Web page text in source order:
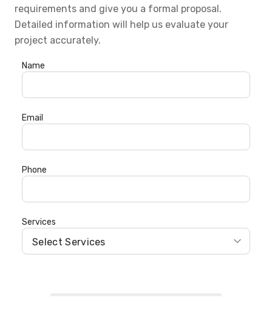
requirements and give you a formal proposal.
Detailed information will help us evaluate your
project accurately.
Name
Email
Phone
Services